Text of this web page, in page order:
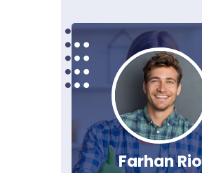
Farhan Rio